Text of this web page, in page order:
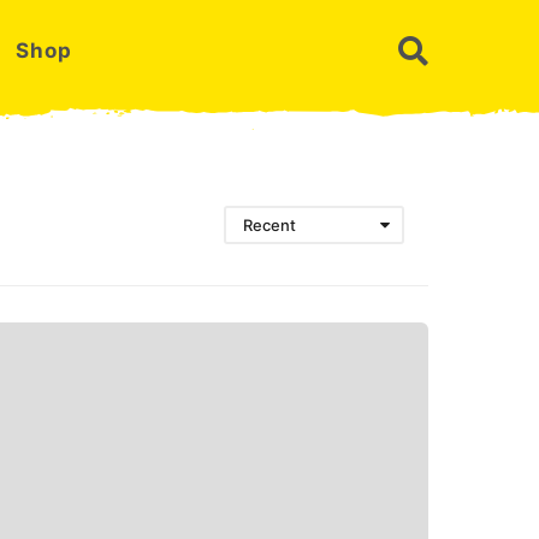
Shop
Recent